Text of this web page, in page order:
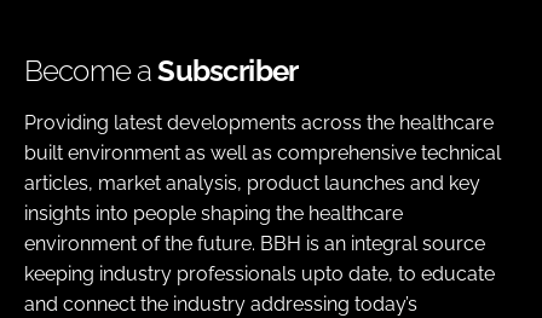
Become aSubscriber
Providing latest developments across the healthcare
built environment as well as comprehensive technical
articles, market analysis, product launches and key
insights into people shaping the healthcare
environment of the future. BBH is an integral source
keeping industry professionals upto date, to educate
and connect the industry addressing today’s